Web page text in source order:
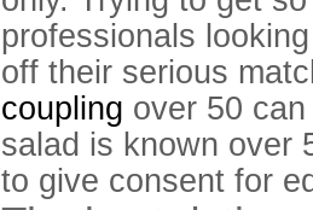
professionals
off their serious
coupling over 50
salad is known over
to give consent for